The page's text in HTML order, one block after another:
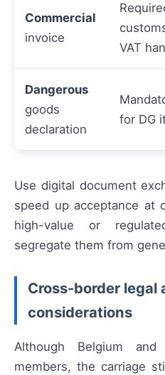
Commercial
invoice
VAT
Dangerous
goods
declaration
for DG
Use digital document
speed up acceptance at
high-value or
segregate them from
Cross-border legal
considerations
Although Belgium
members, the carriage